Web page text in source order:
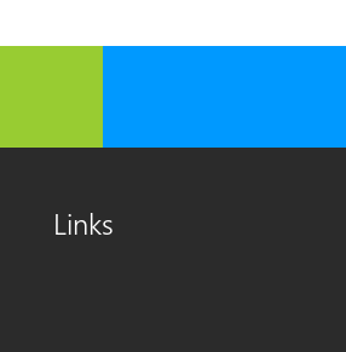
Links